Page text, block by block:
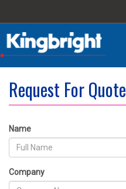
Request For Quote
Name
Company